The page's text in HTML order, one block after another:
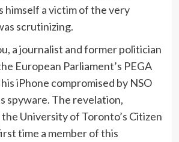
himself a victim of the very
scrutinizing.
a journalist and former politician
European Parliament’s PEGA
iPhone compromised by NSO
spyware. The revelation,
University of Toronto’s Citizen
time a member of this